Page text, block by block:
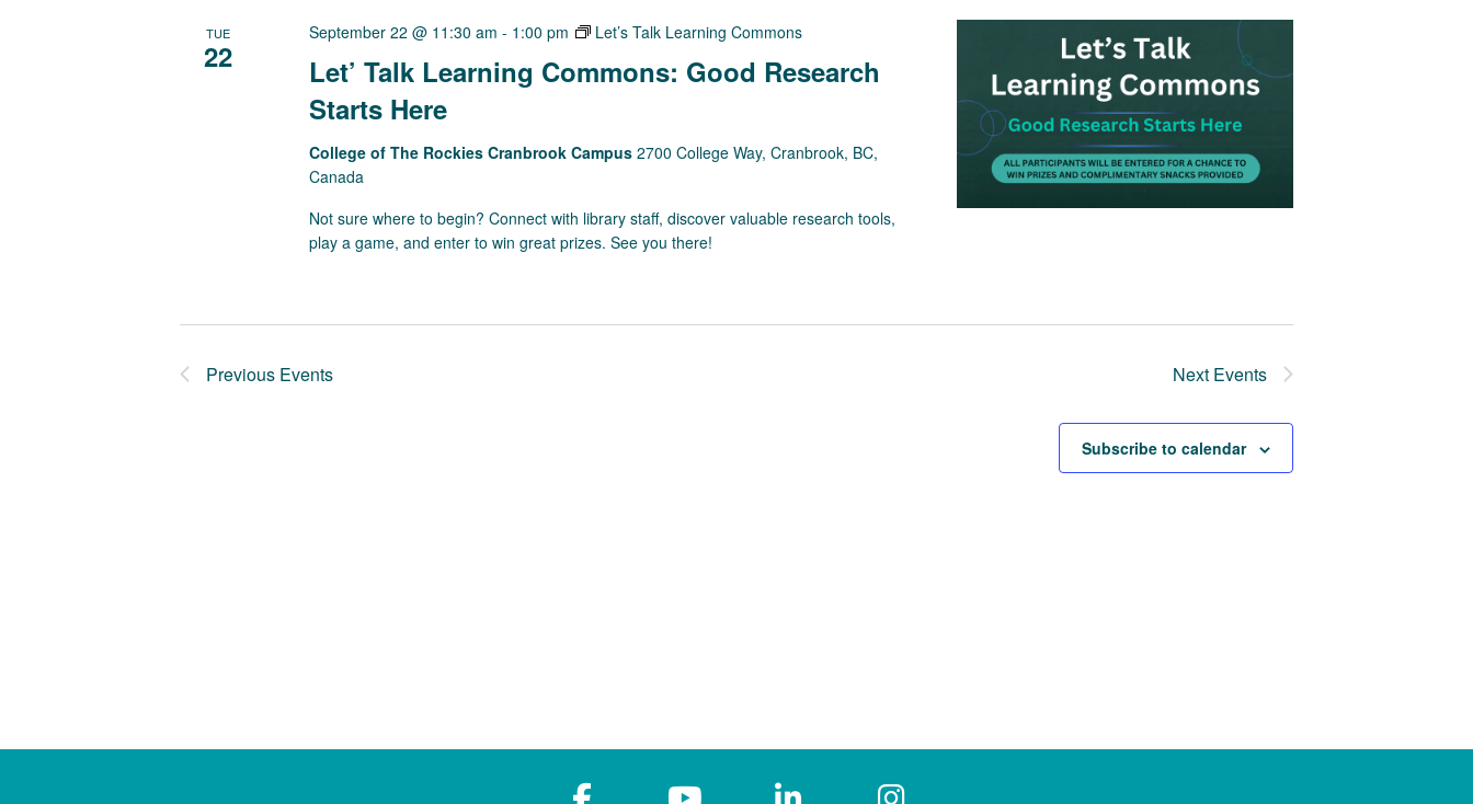
TUE
22
Let’ Talk Learning Commons: Good Research
Starts Here
September 22 @ 11:30 am - 1:00 pm Let’s Talk Learning Commons
College of The Rockies Cranbrook Campus2700 College Way, Cranbrook, BC,
Canada
Not sure where to begin? Connect with library staff, discover valuable research tools,
play a game, and enter to win great prizes. See you there!
Previous Events Next Events
Subscribe to calendar